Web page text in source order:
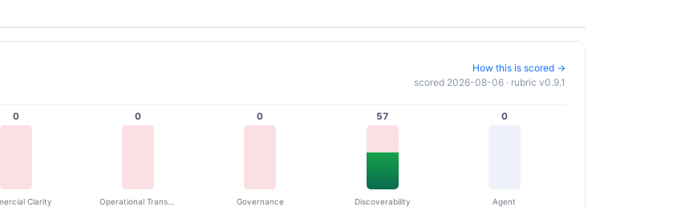
How this is scored →
scored 2026-08-06 · rubric v0.9.1
0
Clarity
0
Operational Transparency
0
Governance
57
Discoverability
0
Agent